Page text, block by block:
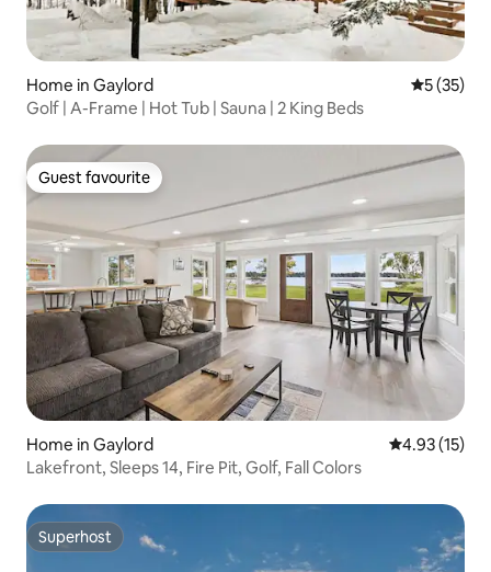
Home in Gaylord 5 out of 5
5 (35)
Golf | A-Frame | Hot Tub | Sauna | 2 King Beds
Guest favourite
Guest favourite
Home in Gaylord 4.93 out of 5
4.93 (15)
Lakefront, Sleeps 14, Fire Pit, Golf, Fall Colors
Superhost
Superhost